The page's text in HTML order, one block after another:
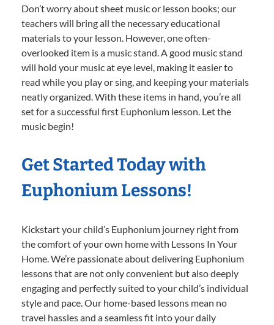
Don’t worry about sheet music or lesson books; our
teachers will bring all the necessary educational
materials to your lesson. However, one often-
overlooked item is a music stand. A good music stand
will hold your music at eye level, making it easier to
read while you play or sing, and keeping your materials
neatly organized. With these items in hand, you’re all
set for a successful first Euphonium lesson. Let the
music begin!
Get Started Today with
Euphonium Lessons!
Kickstart your child’s Euphonium journey right from
the comfort of your own home with Lessons In Your
Home. We’re passionate about delivering Euphonium
lessons that are not only convenient but also deeply
engaging and perfectly suited to your child’s individual
style and pace. Our home-based lessons mean no
travel hassles and a seamless fit into your daily